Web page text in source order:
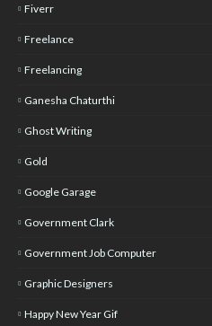
Fiverr
Freelance
Freelancing
Ganesha Chaturthi
Ghost Writing
Gold
Google Garage
Government Clark
Government Job Computer
Graphic Designers
Happy New Year Gif